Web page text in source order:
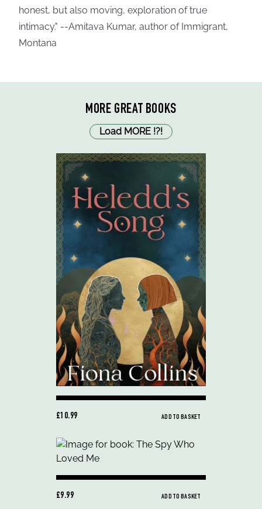
honest, but also moving, exploration of true
intimacy." --Amitava Kumar, author of Immigrant,
Montana
MORE GREAT BOOKS
Load MORE !?!
£10.99 ADD TO BASKET
£9.99 ADD TO BASKET